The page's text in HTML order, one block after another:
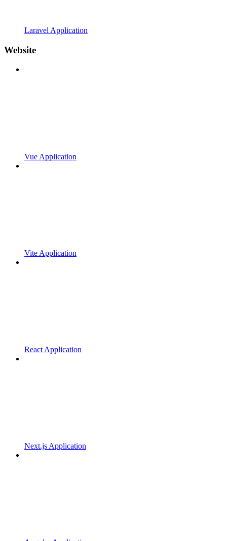
Laravel Application
Website
Vue Application
Vite Application
React Application
Next.js Application